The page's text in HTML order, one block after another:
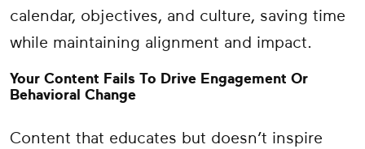
calendar, objectives, and culture, saving time
while maintaining alignment and impact.
Your Content Fails To Drive Engagement Or
Behavioral Change
Content that educates but doesn’t inspire